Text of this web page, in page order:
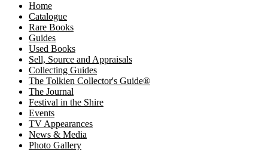
Home
Catalogue
Rare Books
Guides
Used Books
Sell, Source and Appraisals
Collecting Guides
The Tolkien Collector's Guide®
The Journal
Festival in the Shire
Events
TV Appearances
News & Media
Photo Gallery